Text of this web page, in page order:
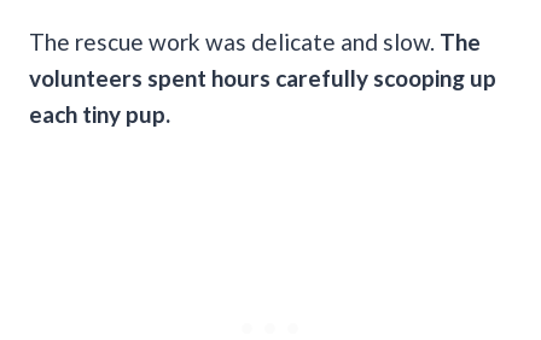
The rescue work was delicate and slow. The
volunteers spent hours carefully scooping up
each tiny pup.